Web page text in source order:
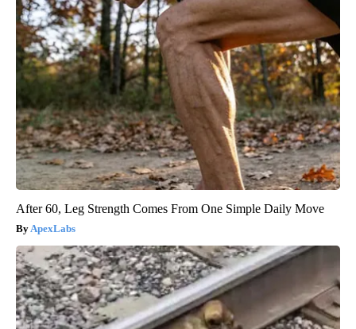
After 60, Leg Strength Comes From One Simple Daily Move
ApexLabs